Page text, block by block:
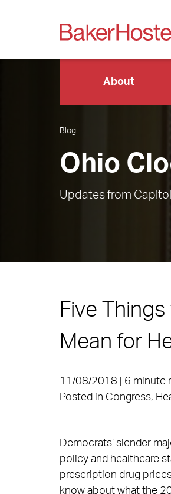
About
Blog
Ohio
Updates from Capitol
Five
Mean for
11/08/2018 | 6 minute
Posted in Congress,
Democrats’ slender
policy and healthcare
prescription drug
know about what the